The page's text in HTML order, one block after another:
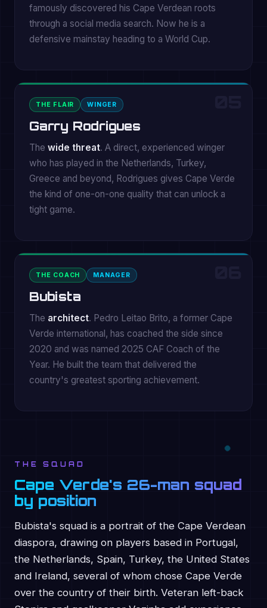
famously discovered his Cape Verdean roots
through a social media search. Now he is a
defensive mainstay heading to a World Cup.
THE FLAIR WINGER
Garry Rodrigues
The wide threat. A direct, experienced winger
who has played in the Netherlands, Turkey,
Greece and beyond, Rodrigues gives Cape Verde
the kind of one-on-one quality that can unlock a
tight game.
THE COACH MANAGER
Bubista
The architect. Pedro Leitao Brito, a former Cape
Verde international, has coached the side since
2020 and was named 2025 CAF Coach of the
Year. He built the team that delivered the
country's greatest sporting achievement.
THE SQUAD
Cape Verde's 26-man squad
by position
Bubista's squad is a portrait of the Cape Verdean
diaspora, drawing on players based in Portugal,
the Netherlands, Spain, Turkey, the United States
and Ireland, several of whom chose Cape Verde
over the country of their birth. Veteran left-back